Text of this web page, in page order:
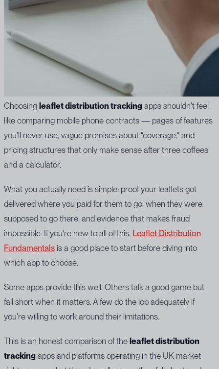
Choosing leaflet distribution tracking apps shouldn't feel
like comparing mobile phone contracts — pages of features
you'll never use, vague promises about "coverage," and
pricing structures that only make sense after three coffees
and a calculator.
What you actually need is simple: proof your leaflets got
delivered where you paid for them to go, when they were
supposed to go there, and evidence that makes fraud
impossible. If you're new to all of this, Leaflet Distribution
Fundamentals is a good place to start before diving into
which app to choose.
Some apps provide this well. Others talk a good game but
fall short when it matters. A few do the job adequately if
you're willing to work around their limitations.
This is an honest comparison of the leaflet distribution
tracking apps and platforms operating in the UK market